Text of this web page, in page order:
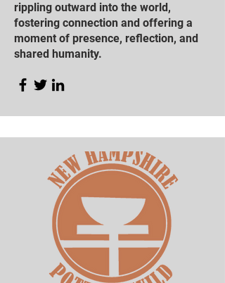
rippling outward into the world,
fostering connection and offering a
moment of presence, reflection, and
shared humanity.